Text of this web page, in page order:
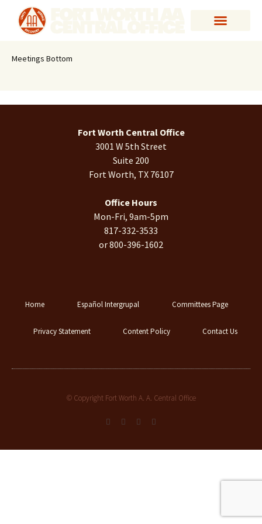
Meetings Bottom
Fort Worth Central Office
3001 W 5th Street
Suite 200
Fort Worth, TX 76107
Office Hours
Mon-Fri, 9am-5pm
817-332-3533
or 800-396-1602
Home Español Intergrupal Committees Page
Privacy Statement Content Policy Contact Us
© Copyright Fort Worth A. A. Central Office